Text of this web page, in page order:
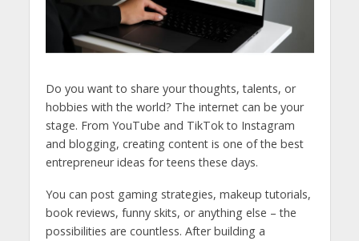
Do you want to share your thoughts, talents, or
hobbies with the world? The internet can be your
stage. From YouTube and TikTok to Instagram
and blogging, creating content is one of the best
entrepreneur ideas for teensthese days.
You can post gaming strategies, makeup tutorials,
book reviews, funny skits, or anything else – the
possibilities are countless. After building a